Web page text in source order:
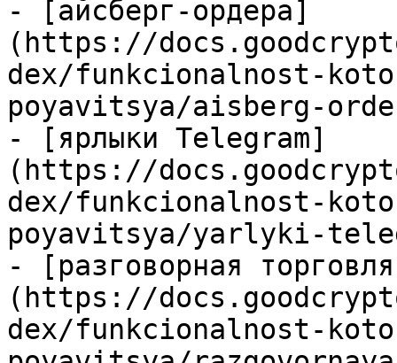
- [айсберг-ордера]
(https://
dex/funkcionalnost-
poyavitsya/aisberg-
- [ярлыки Telegram]
(https://
dex/funkcionalnost-
poyavitsya/yarlyki-
- [разговорная
(https://
dex/funkcionalnost-